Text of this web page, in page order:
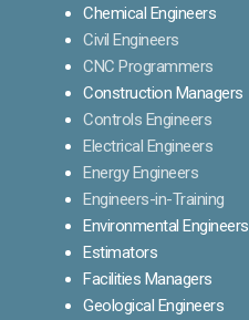
Chemical Engineers
Civil Engineers
CNC Programmers
Construction Managers
Controls Engineers
Electrical Engineers
Energy Engineers
Engineers-in-Training
Environmental Engineers
Estimators
Facilities Managers
Geological Engineers